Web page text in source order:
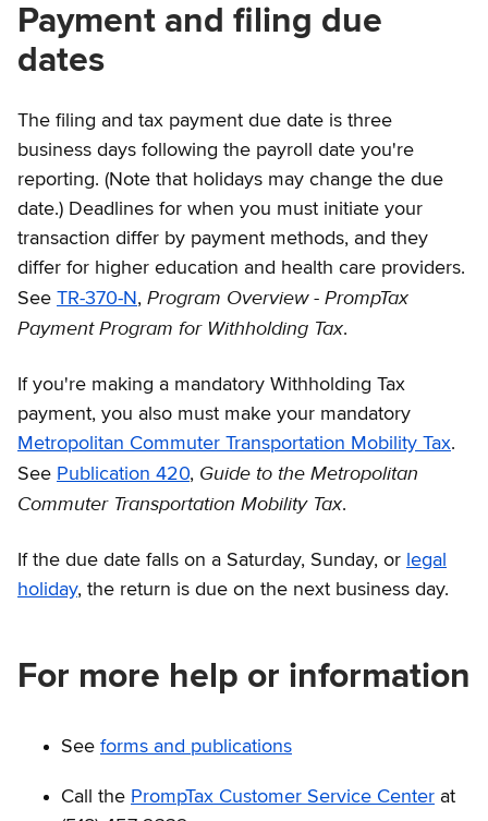
Payment and filing due
dates
The filing and tax payment due date is three
business days following the payroll date you're
reporting. (Note that holidays may change the due
date.) Deadlines for when you must initiate your
transaction differ by payment methods, and they
differ for higher education and health care providers.
See TR-370-N , Program Overview - PrompTax
Payment Program for Withholding Tax.
If you're making a mandatory Withholding Tax
payment, you also must make your mandatory
Metropolitan Commuter Transportation Mobility Tax.
See Publication 420, Guide to the Metropolitan
Commuter Transportation Mobility Tax.
If the due date falls on a Saturday, Sunday, or legal
holiday, the return is due on the next business day.
For more help or information
See forms and publications
Call the PrompTax Customer Service Center at